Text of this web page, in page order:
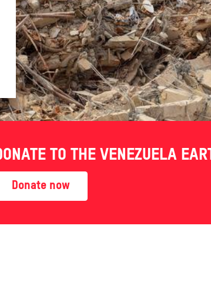
Shop finder
TO THE VENEZUELA
Donate now